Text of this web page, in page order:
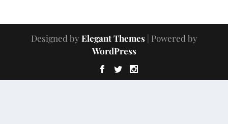
Designed by Elegant Themes| Powered by
WordPress